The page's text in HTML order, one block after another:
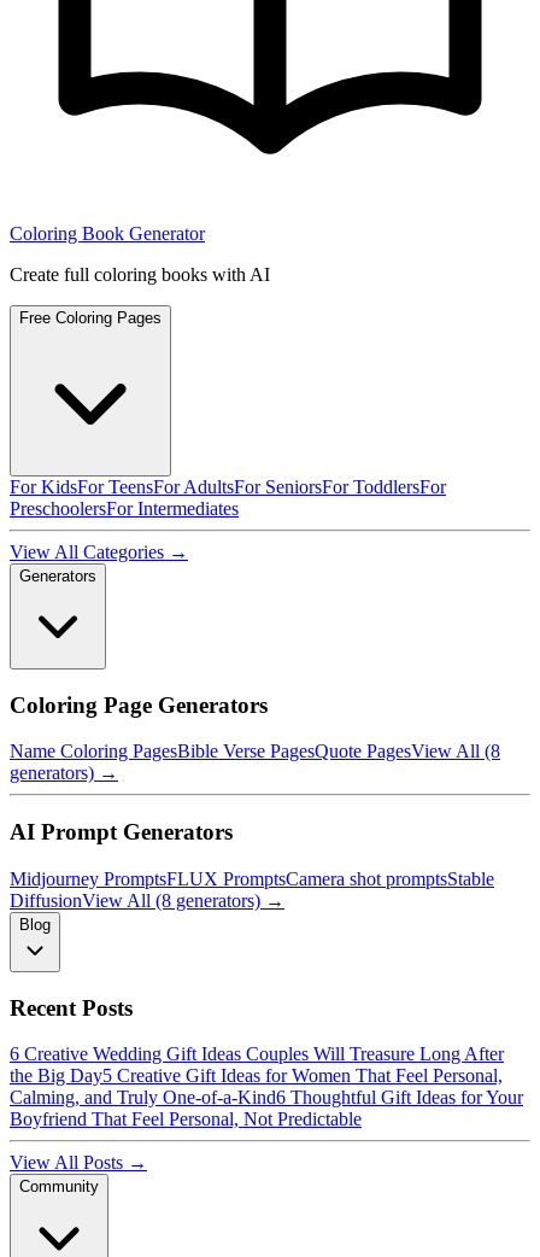
Coloring Book Generator
Create full coloring books with AI
Free Coloring Pages
For KidsFor TeensFor AdultsFor SeniorsFor ToddlersFor
PreschoolersFor Intermediates
View All Categories →
Generators
Coloring Page Generators
Name Coloring PagesBible Verse PagesQuote PagesView All (8
generators) →
AI Prompt Generators
Midjourney PromptsFLUX PromptsCamera shot promptsStable
DiffusionView All (8 generators) →
Blog
Recent Posts
6 Creative Wedding Gift Ideas Couples Will Treasure Long After
the Big Day5 Creative Gift Ideas for Women That Feel Personal,
Calming, and Truly One-of-a-Kind6 Thoughtful Gift Ideas for Your
Boyfriend That Feel Personal, Not Predictable
View All Posts →
Community